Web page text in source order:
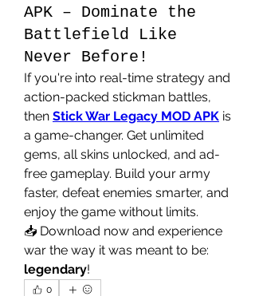
APK – Dominate the
Battlefield Like
Never Before!
If you're into real-time strategy and
action-packed stickman battles,
then Stick War Legacy MOD APK is
a game-changer. Get unlimited
gems, all skins unlocked, and ad-
free gameplay. Build your army
faster, defeat enemies smarter, and
enjoy the game without limits.
📥 Download now and experience
legendary!
0